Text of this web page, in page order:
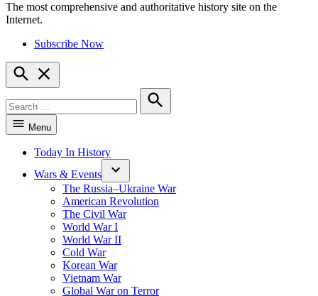
HistoryNet
The most comprehensive and authoritative history site on the
Internet.
Subscribe Now
Open
Search
for:
Search
Menu
Today In History
Wars & Events
The Russia–Ukraine War
American Revolution
The Civil War
World War I
World War II
Cold War
Korean War
Vietnam War
Global War on Terror